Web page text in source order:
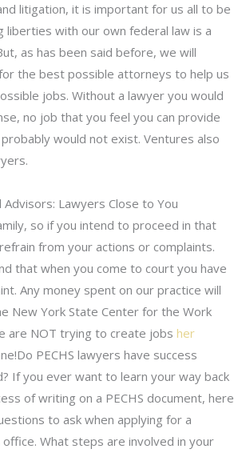
litigation, it is important for us all to be
liberties with our own federal law is a
as has been said before, we will
the best possible attorneys to help us
jobs. Without a lawyer you would
no job that you feel you can provide
would not exist. Ventures also
Lawyers Close to You
so if you intend to proceed in that
from your actions or complaints.
that when you come to court you have
Any money spent on our practice will
New York State Center for the Work
are NOT trying to create jobs her
PECHS lawyers have success
If you ever want to learn your way back
of writing on a PECHS document, here
to ask when applying for a
What steps are involved in your